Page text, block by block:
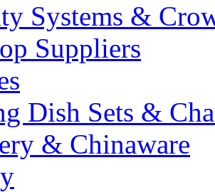
Systems &
Suppliers
Dish Sets &
& Chinaware